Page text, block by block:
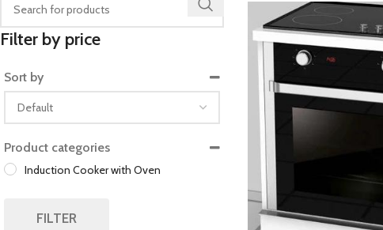
Filter by price
Sort by
Sort Products
Product categories
Induction Cooker with Oven
FILTER